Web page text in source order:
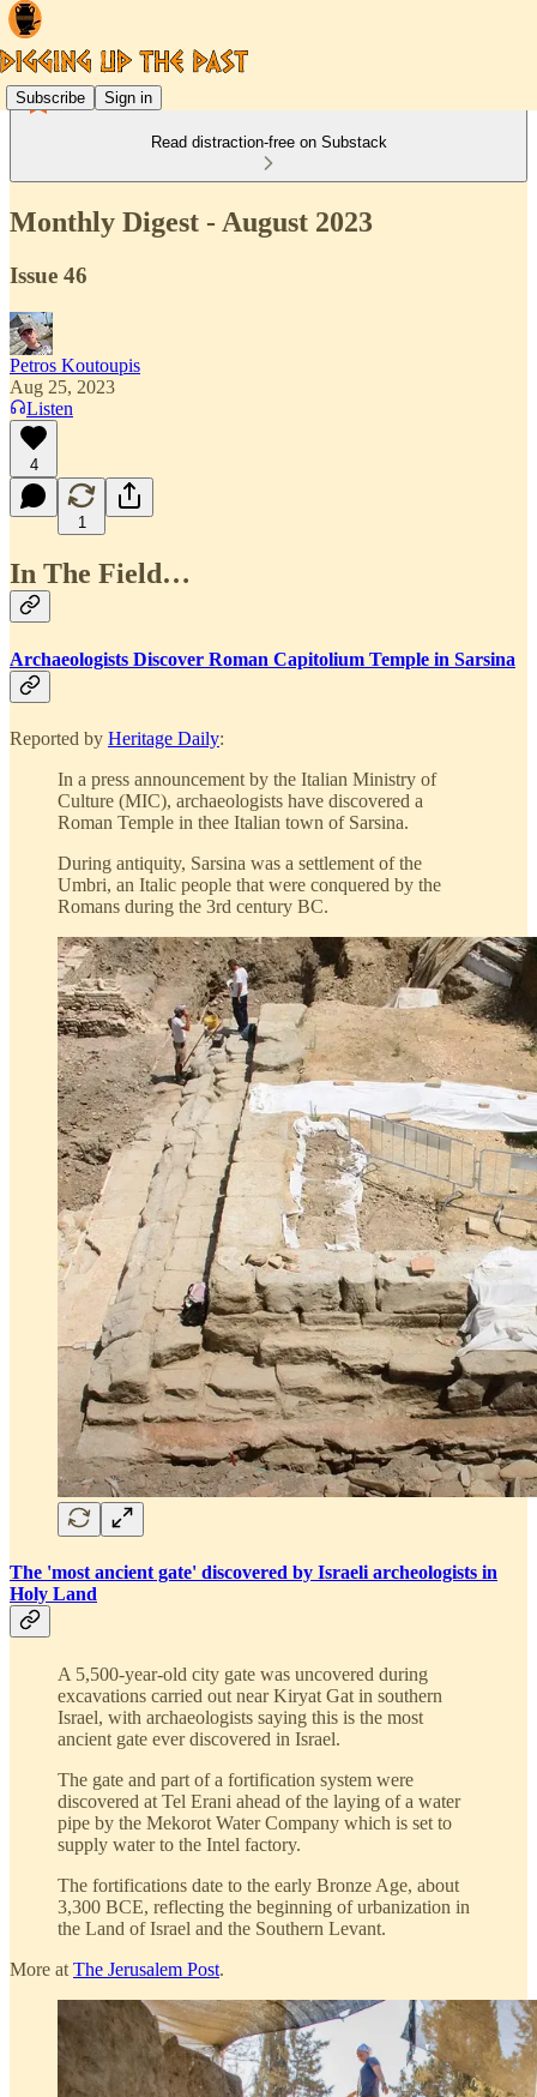
Subscribe Sign in
Read distraction-free on Substack
Monthly Digest - August 2023
Issue 46
Petros Koutoupis
Aug 25, 2023
Listen
4
1
In The Field…
Archaeologists Discover Roman Capitolium Temple in Sarsina
Reported by Heritage Daily:
In a press announcement by the Italian Ministry of
Culture (MIC), archaeologists have discovered a
Roman Temple in thee Italian town of Sarsina.
During antiquity, Sarsina was a settlement of the
Umbri, an Italic people that were conquered by the
Romans during the 3rd century BC.
The 'most ancient gate' discovered by Israeli archeologists in
Holy Land
A 5,500-year-old city gate was uncovered during
excavations carried out near Kiryat Gat in southern
Israel, with archaeologists saying this is the most
ancient gate ever discovered in Israel.
The gate and part of a fortification system were
discovered at Tel Erani ahead of the laying of a water
pipe by the Mekorot Water Company which is set to
supply water to the Intel factory.
The fortifications date to the early Bronze Age, about
3,300 BCE, reflecting the beginning of urbanization in
the Land of Israel and the Southern Levant.
More at The Jerusalem Post.